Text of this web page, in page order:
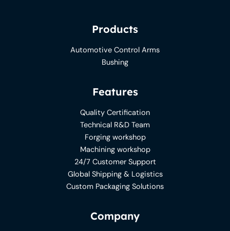
Products
Automotive Control Arms
Bushing
Features
Quality Certification
Technical R&D Team
Forging workshop
Machining workshop
24/7 Customer Support
Global Shipping & Logistics
Custom Packaging Solutions
Company